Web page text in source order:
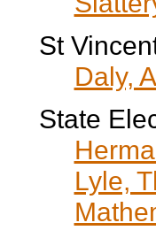
St
Daly,
State
Lyle,